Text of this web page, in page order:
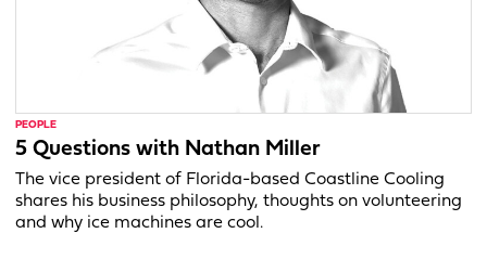
PEOPLE
5 Questions with Nathan Miller
The vice president of Florida-based Coastline Cooling
shares his business philosophy, thoughts on volunteering
and why ice machines are cool.